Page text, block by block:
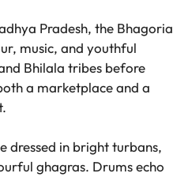
Pradesh, the Bhagoria
music, and youthful
Bhilala tribes before
a marketplace and a
dressed in bright turbans,
ghagras. Drums echo